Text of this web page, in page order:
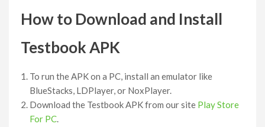
How to Download and Install
Testbook APK
To run the APK on a PC, install an emulator like
BlueStacks, LDPlayer, or NoxPlayer.
Download the Testbook APK from our site Play Store
For PC.